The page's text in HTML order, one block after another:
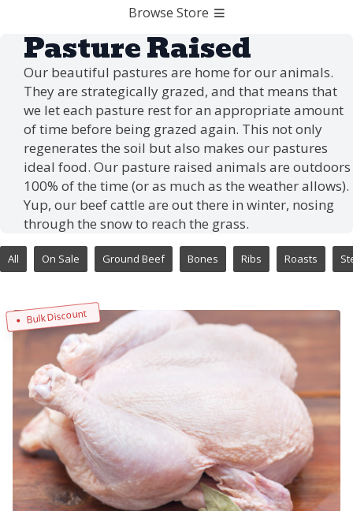
Browse Store
Pasture Raised
Our beautiful pastures are home for our animals.
They are strategically grazed, and that means that
we let each pasture rest for an appropriate amount
of time before being grazed again. This not only
regenerates the soil but also makes our pastures
ideal food. Our pasture raised animals are outdoors
100% of the time (or as much as the weather allows).
Yup, our beef cattle are out there in winter, nosing
through the snow to reach the grass.
All On Sale Ground Beef Bones Ribs Roasts
Bulk Discount